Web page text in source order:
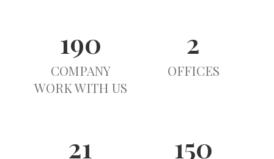
190
COMPANY
WORK WITH US
2
OFFICES
21 150